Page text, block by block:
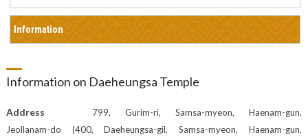
Information
Information on Daeheungsa Temple
Address
799, Gurim-ri, Samsa-myeon, Haenam-gun,
Jeollanam-do (400, Daeheungsa-gil, Samsa-myeon, Haenam-gun,